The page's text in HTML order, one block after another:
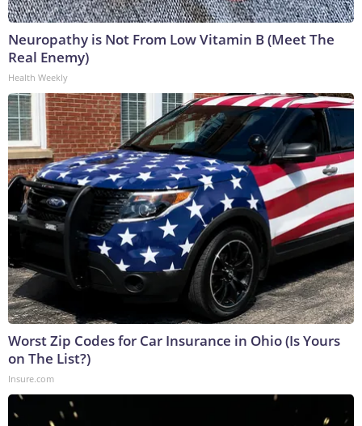
Neuropathy is Not From Low Vitamin B (Meet The
Real Enemy)
Health Weekly
Worst Zip Codes for Car Insurance in Ohio (Is Yours
on The List?)
Insure.com